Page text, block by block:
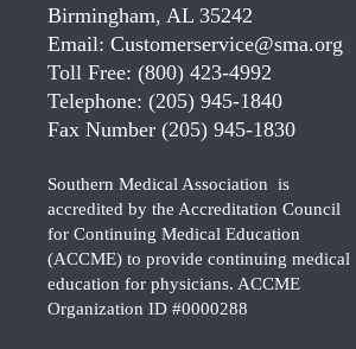
Birmingham, AL 35242
Email: Customerservice@sma.org
Toll Free: (800) 423-4992
Telephone: (205) 945-1840
Fax Number (205) 945-1830
Southern Medical Association is
accredited by the Accreditation Council
for Continuing Medical Education
(ACCME) to provide continuing medical
education for physicians. ACCME
Organization ID #0000288